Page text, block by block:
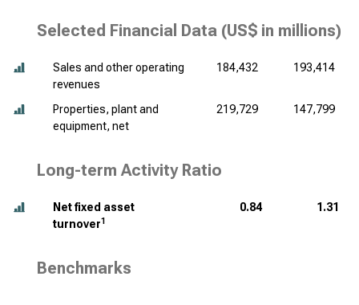
Selected Financial Data (US$ in millions)
Sales and other operating
revenues
184,432 193,414
Properties, plant and
equipment, net
219,729 147,799
Long-term Activity Ratio
Net fixed asset
turnover1
0.84 1.31
Benchmarks